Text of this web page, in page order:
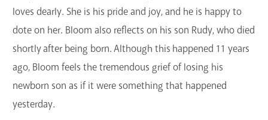
loves dearly. She is his pride and joy, and he is happy to
dote on her. Bloom also reflects on his son Rudy, who died
shortly after being born. Although this happened 11 years
ago, Bloom feels the tremendous grief of losing his
newborn son as if it were something that happened
yesterday.